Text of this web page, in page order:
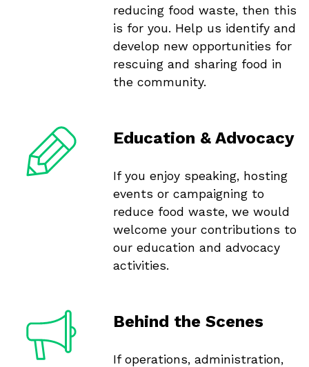
reducing food waste, then this
is for you. Help us identify and
develop new opportunities for
rescuing and sharing food in
the community.
Education & Advocacy
If you enjoy speaking, hosting
events or campaigning to
reduce food waste, we would
welcome your contributions to
our education and advocacy
activities.
Behind the Scenes
If operations, administration,